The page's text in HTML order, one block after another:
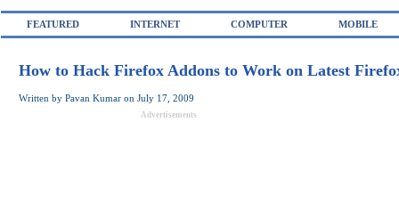
FEATURED INTERNET COMPUTER MOBILE
How to Hack Firefox Addons to Work on Latest
Written by Pavan Kumar on July 17, 2009
Advertisements